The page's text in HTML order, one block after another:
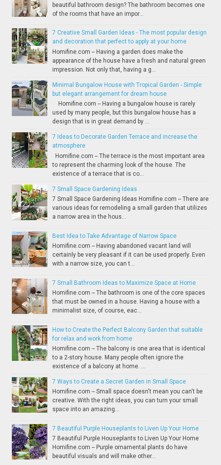
beautiful bathroom design? The bathroom becomes one
of the rooms that have an impor...
7 Creative Small Garden Ideas - The most popular design
and decoration that perfect to apply at your home
Homifine.com -- Having a garden does make the
appearance of the house have a fresh and natural green
impression. Not only that, having a g...
Minimal Bungalow House with Tropical Garden - Simple
but elegant arrangement for dream house
Homifine.com -- Having a bungalow house is rarely
used by many people, but this bungalow house has a
design that is in great demand by ...
7 Ideas to Decorate Garden Terrace and increase the
atmosphere
Homifine.com -- The terrace is the most important area
to represent the charming look of the house. The
existence of a terrace that is co...
7 Small Space Gardening Ideas
7 Small Space Gardening Ideas Homifine.com -- There are
various ideas for remodeling a small garden that utilizes
a narrow area in the hous...
Best Idea to Take Advantage of Narrow Space
Homifine.com -- Having abandoned vacant land will
certainly be very pleasant if it can be used properly. Even
with a narrow size, you can t...
7 Small Bathroom Ideas to Maximize Space at Home
Homifine.com -- The bathroom is one of the core spaces
that must be owned in a house. Having a house with a
minimalist size, of course, eac...
How to Create the Perfect Balcony Garden that suitable
for relax and work from home
Homifine.com -- The balcony is one area that is identical
to a 2-story house. Many people often ignore the
existence of a balcony at home. ...
7 Ways to Create a Secret Garden in Small Space
Homifine.com -- Small space doesn't mean you can't be
creative. With the right ideas, you can turn your small
space into an amazing...
7 Beautiful Purple Houseplants to Liven Up Your Home
7 Beautiful Purple Houseplants to Liven Up Your Home
Homifine.com -- Purple ornamental plants do have
beautiful visuals and will make other...